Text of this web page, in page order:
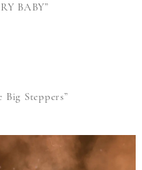
BABY”
Steppers”